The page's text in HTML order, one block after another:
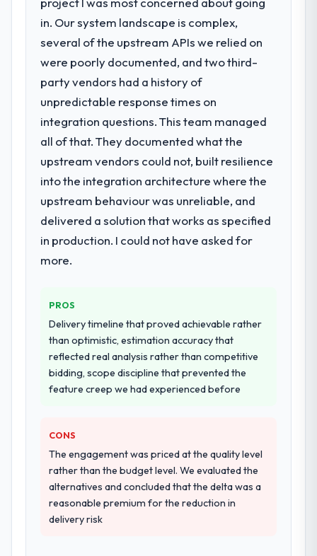
required specialist experience that we could
not realistically recruit for on the timeline
our business plan required.
What services did the company provide
for your project?
Primarily Mobile App Development, with
quality assurance. They were responsible
for the full build from requirements through
to go-live, including integration with four
existing systems in our technology
landscape. The breadth they covered
without requiring additional vendors was
commercially and logistically valuable.
were more rigorous in our selection
process as a result. We asked detailed
questions about how they managed scope
change, how they handled estimation, and
how they communicated problems. The
process was real rather than rehearsed.
How clearly did the company understand
your requirements and business goals?
Extremely well, in part because they had
in. Our system landscape is complex,
several of the upstream APIs we relied on
were poorly documented, and two third-
party vendors had a history of
unpredictable response times on
integration questions. This team managed
all of that. They documented what the
upstream vendors could not, built resilience
into the integration architecture where the
upstream behaviour was unreliable, and
delivered a solution that works as specified
in production. I could not have asked for
more.
PROS
Delivery timeline that proved achievable rather
than optimistic, estimation accuracy that
reflected real analysis rather than competitive
bidding, scope discipline that prevented the
feature creep we had experienced before
CONS
The engagement was priced at the quality level
rather than the budget level. We evaluated the
alternatives and concluded that the delta was a
reasonable premium for the reduction in
delivery risk